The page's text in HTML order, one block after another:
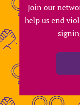
Join our
help us end